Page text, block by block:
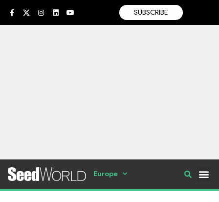
SUBSCRIBE
Europe